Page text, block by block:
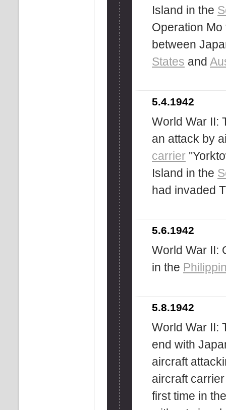
Island in the
Operation
between
States and
5.4.1942
World War II:
an attack by
carrier
Island in the
had invaded
5.6.1942
World War II:
in the
5.8.1942
World War II:
end with
aircraft
aircraft
first time in